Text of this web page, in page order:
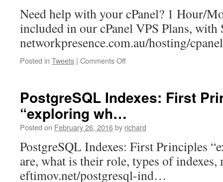
Need help with your cPanel? 1 Hour/
included in our cPanel VPS Plans, with
networkpresence.com.au/hosting/
Posted in Tweets | Comments Offon
your
1
Hour/Month
SysAdm…
PostgreSQL Indexes: First
“exploring wh…
Posted on February 26, 2016by richard
PostgreSQL Indexes: First Principles
are, what is their role, types of indexes,
eftimov.net/postgresql-ind…